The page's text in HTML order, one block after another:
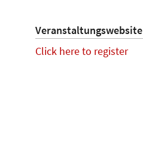
Veranstaltungswebsite
Click here to register